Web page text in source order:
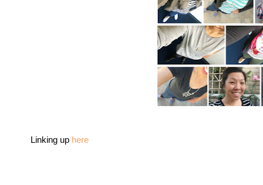
Linking up here